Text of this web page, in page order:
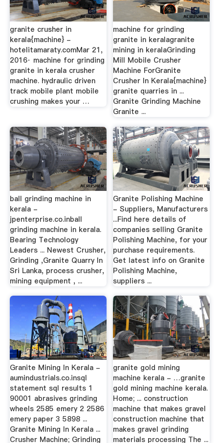
granite crusher in
kerala{machine} -
hotelitamaraty.comMar 21,
2016· machine for grinding
granite in kerala crusher
machine. hydraulic driven
track mobile plant mobile
crushing makes your …
machine for grinding
granite in keralagranite
mining in keralaGrinding
Mill Mobile Crusher
Machine ForGranite
Crusher In Kerala{machine}
granite quarries in ...
Granite Grinding Machine
Granite ...
ball grinding machine in
kerala -
jpenterprise.co.inball
grinding machine in kerala.
Bearing Technology
Leaders ... Newest Crusher,
Grinding ,Granite Quarry In
Sri Lanka, process crusher,
mining equipment , ...
Granite Polishing Machine
- Suppliers, Manufacturers
...Find here details of
companies selling Granite
Polishing Machine, for your
purchase requirements.
Get latest info on Granite
Polishing Machine,
suppliers ...
Granite Mining In Kerala -
aumindustrials.co.insql
statement sql results 1
90001 abrasives grinding
wheels 2585 emery 2 2586
emery paper 3 5898 ...
Granite Mining In Kerala ...
Crusher Machine; Grinding
granite gold mining
machine kerala - …granite
gold mining machine kerala.
Home; ... construction
machine that makes gravel
construction machine that
makes gravel grinding
materials processing The ...